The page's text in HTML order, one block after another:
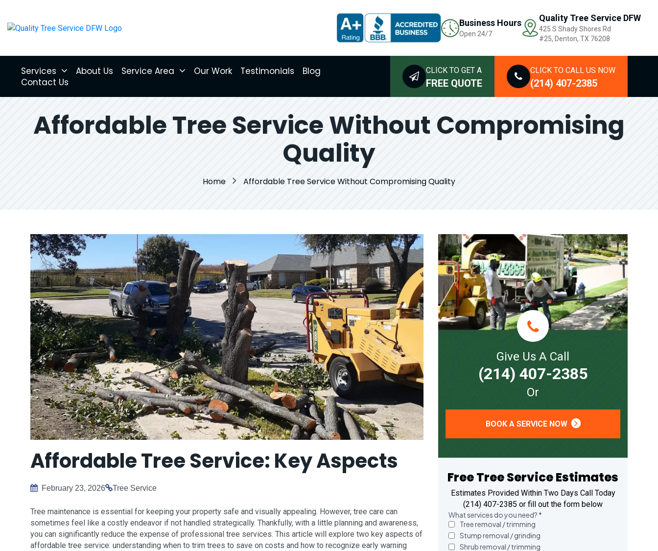
Business Hours
Open 24/7
Quality Tree Service DFW
425 S Shady Shores Rd
#25, Denton, TX 76208
Services About Us Service Area Our Work Testimonials
Blog
Contact Us
CLICK TO GET A
FREE QUOTE
CLICK TO CALL US NOW
(214) 407-2385
Affordable Tree Service Without Compromising
Quality
Home Affordable Tree Service Without Compromising Quality
Affordable Tree Service: Key Aspects
February 23, 2026 Tree Service
Tree maintenance is essential for keeping your property safe and visually appealing. However, tree care can
sometimes feel like a costly endeavor if not handled strategically. Thankfully, with a little planning and awareness,
you can significantly reduce the expense of professional tree services. This article will explore two key aspects of
affordable tree service: understanding when to trim trees to save on costs and how to recognize early warning
Give Us A Call
(214) 407-2385
Or
BOOK A SERVICE NOW
Free Tree Service Estimates
Estimates Provided Within Two Days Call Today
(214) 407-2385 or fill out the form below